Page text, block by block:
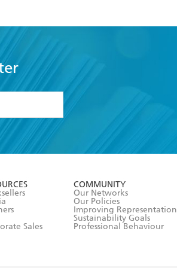
Sales
COMMUNITY
Our Networks
Our Policies
Improving Representation
Sustainability Goals
Professional Behaviour